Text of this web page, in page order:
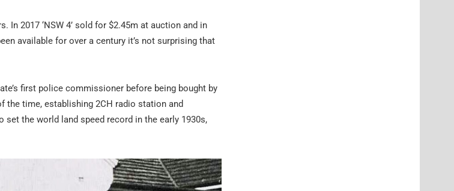
2017 ‘NSW 4’ sold for $2.45m at auction and in
available for over a century it’s not surprising that
first police commissioner before being bought by
the time, establishing 2CH radio station and
the world land speed record in the early 1930s,